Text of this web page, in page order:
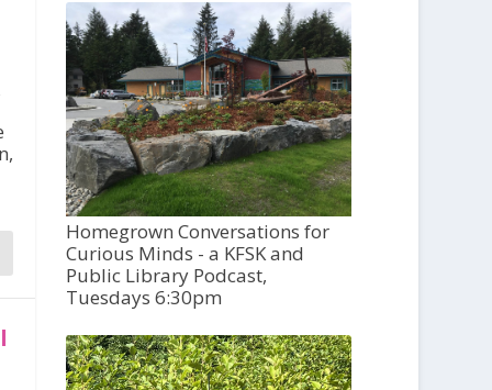
Homegrown Conversations for
Curious Minds - a KFSK and
Public Library Podcast,
Tuesdays 6:30pm